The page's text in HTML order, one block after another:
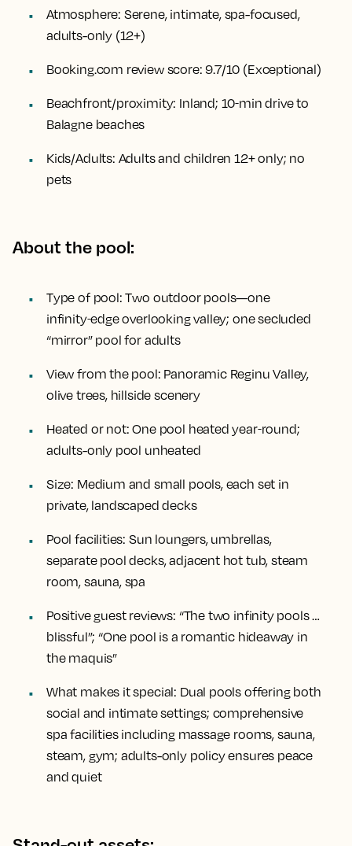
Atmosphere: Serene, intimate, spa-focused,
adults-only (12+)
Booking.com review score: 9.7/10 (Exceptional)
Beachfront/proximity: Inland; 10‑min drive to
Balagne beaches
Kids/Adults: Adults and children 12+ only; no
pets
About the pool:
Type of pool: Two outdoor pools—one
infinity‑edge overlooking valley; one secluded
“mirror” pool for adults
View from the pool: Panoramic Reginu Valley,
olive trees, hillside scenery
Heated or not: One pool heated year‑round;
adults-only pool unheated
Size: Medium and small pools, each set in
private, landscaped decks
Pool facilities: Sun loungers, umbrellas,
separate pool decks, adjacent hot tub, steam
room, sauna, spa
Positive guest reviews: “The two infinity pools …
blissful”; “One pool is a romantic hideaway in
the maquis”
What makes it special: Dual pools offering both
social and intimate settings; comprehensive
spa facilities including massage rooms, sauna,
steam, gym; adults-only policy ensures peace
and quiet